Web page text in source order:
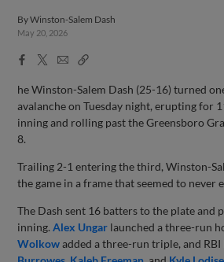
ByWinston-Salem Dash
May 20, 2026
Facebook
X
EmailCopy
he Winston-Salem Dash (25-16) turned
avalanche on Tuesday night, erupting for
inning and rolling past the Greensboro
8.
Trailing 2-1 entering the third, Winston-
the game in a frame that seemed to never
The Dash sent 16 batters to the plate and
inning.Alex Ungar launched a three-run
Wolkowadded a three-run triple, and